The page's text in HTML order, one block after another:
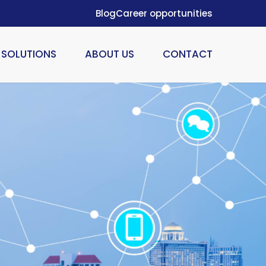
BlogCareer opportunities
SOLUTIONS ABOUT US CONTACT